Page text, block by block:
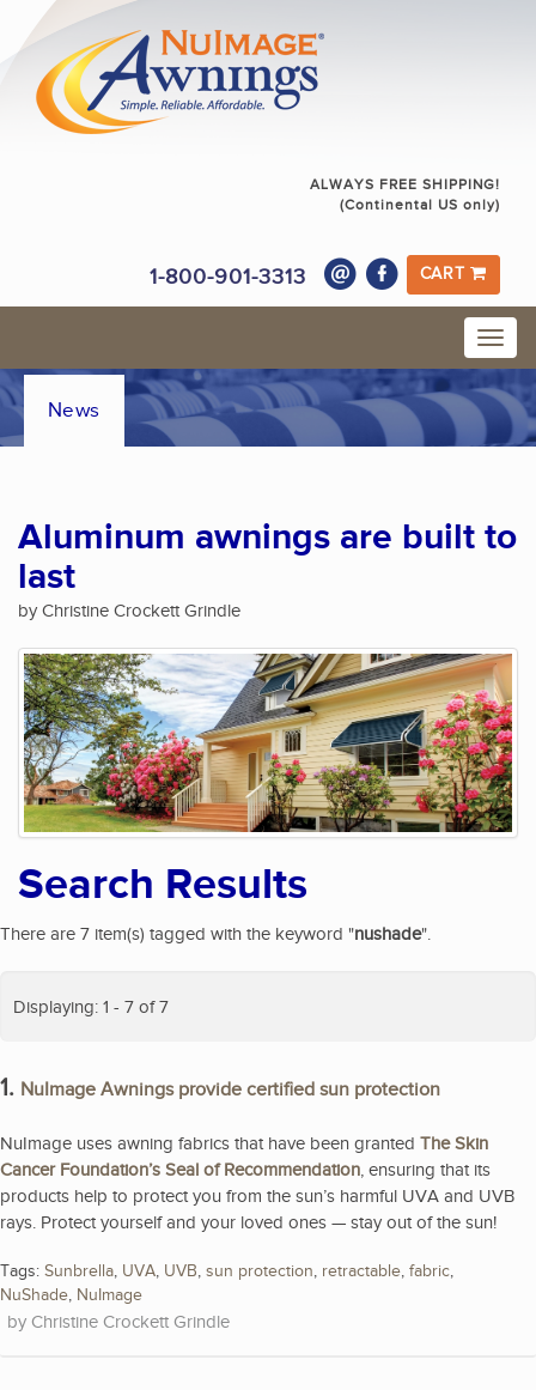
ALWAYS FREE SHIPPING!
(Continental US only)
1-800-901-3313 CART
News
Aluminum awnings are built to
last
by Christine Crockett Grindle
Search Results
There are 7 item(s) tagged with the keyword "nushade".
Displaying: 1 - 7 of 7
1. NuImage Awnings provide certified sun protection
NuImage uses awning fabrics that have been granted The Skin
Cancer Foundation’s Seal of Recommendation, ensuring that its
products help to protect you from the sun’s harmful UVA and UVB
rays. Protect yourself and your loved ones — stay out of the sun!
Tags: Sunbrella, UVA, UVB, sun protection, retractable, fabric,
NuShade, NuImage
Christine Crockett Grindle